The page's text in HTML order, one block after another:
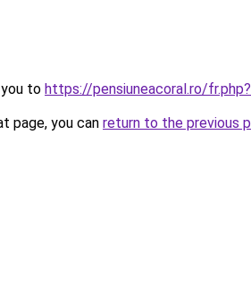
to https://pensiuneacoral.ro/
page, you can return to the previous